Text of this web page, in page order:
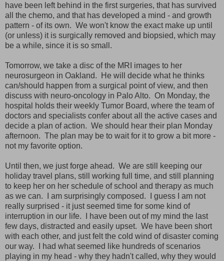
have been left behind in the first surgeries, that has survived
all the chemo, and that has developed a mind - and growth
pattern - of its own. We won't know the exact make up until
(or unless) it is surgically removed and biopsied, which may
be a while, since it is so small.
Tomorrow, we take a disc of the MRI images to her
neurosurgeon in Oakland. He will decide what he thinks
can/should happen from a surgical point of view, and then
discuss with neuro-oncology in Palo Alto. On Monday, the
hospital holds their weekly Tumor Board, where the team of
doctors and specialists confer about all the active cases and
decide a plan of action. We should hear their plan Monday
afternoon. The plan may be to wait for it to grow a bit more -
not my favorite option.
Until then, we just forge ahead. We are still keeping our
holiday travel plans, still working full time, and still planning
to keep her on her schedule of school and therapy as much
as we can. I am surprisingly composed. I guess I am not
really surprised - it just seemed time for some kind of
interruption in our life. I have been out of my mind the last
few days, distracted and easily upset. We have been short
with each other, and just felt the cold wind of disaster coming
our way. I had what seemed like hundreds of scenarios
playing in my head - why they hadn't called, why they would